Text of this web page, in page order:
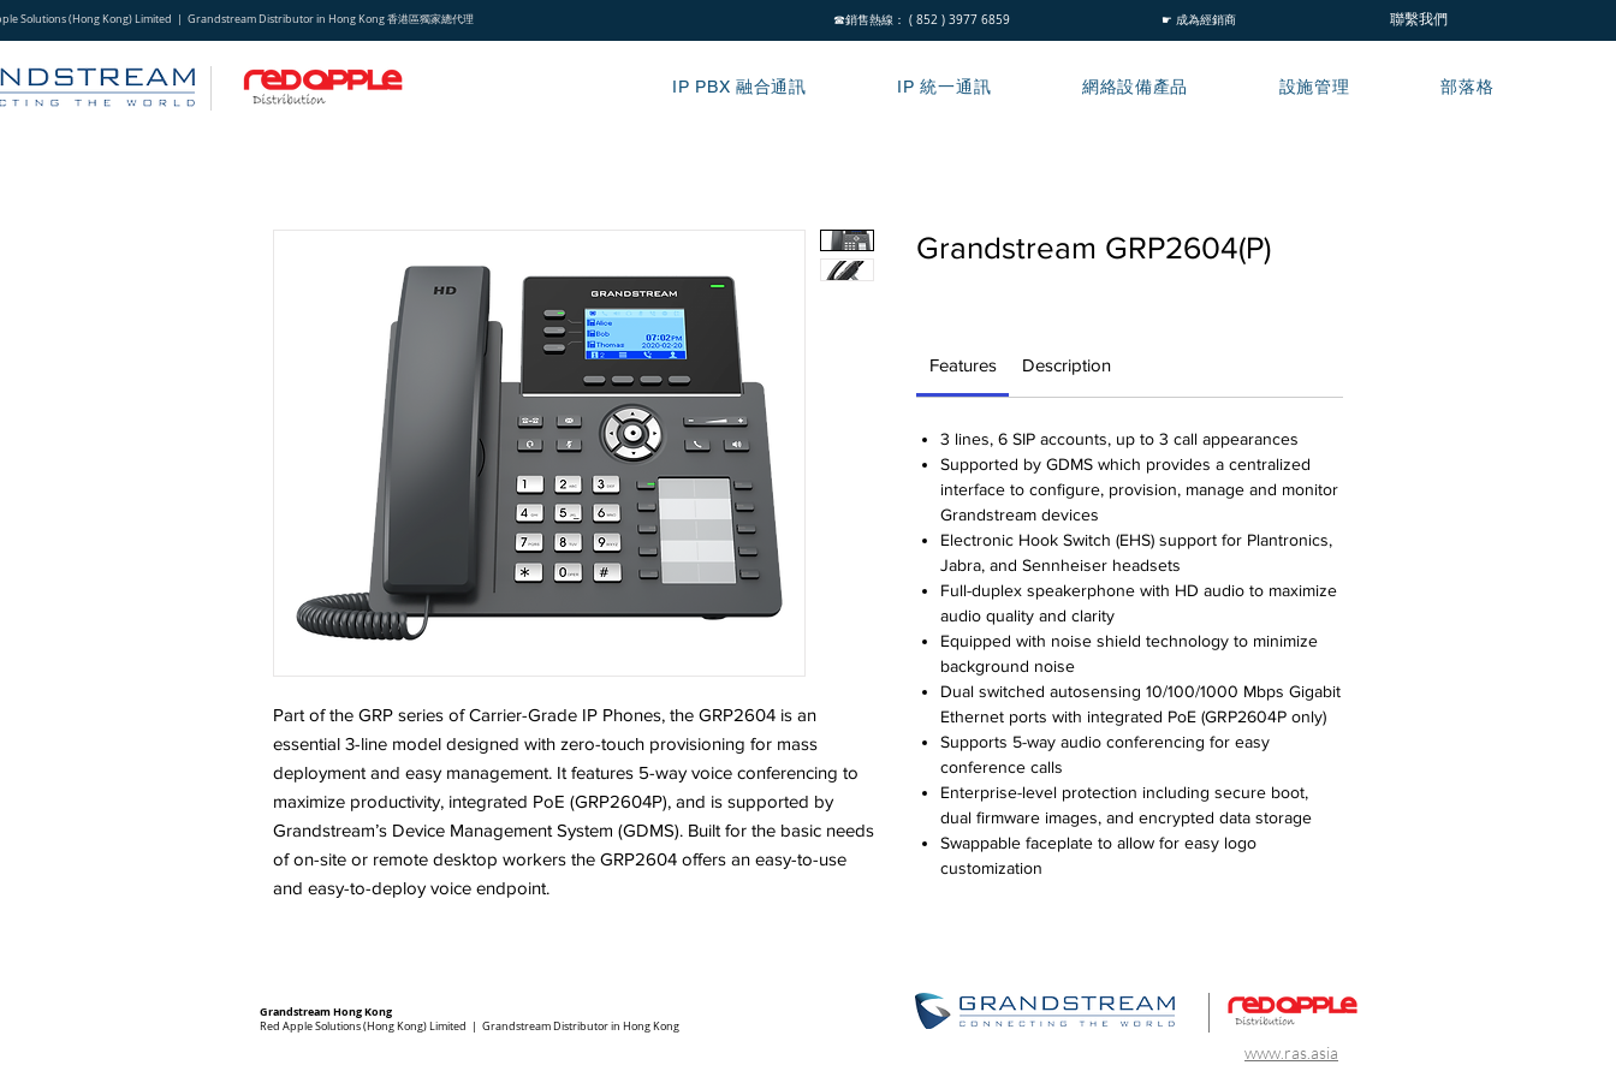
Solutions (Hong Kong) Limited | Grandstream Distributor in Hong Kong 香港區獨家總代理 ☎銷售熱線： ( 852 ) 3977 6859 ☛ 成為經銷商 聯繫我們
IP PBX 融合通訊 IP 統一通訊 網絡設備產品 設施管理 部落格
Part of the GRP series of Carrier-Grade IP Phones, the GRP2604 is an
essential 3-line model designed with zero-touch provisioning for mass
deployment and easy management. It features 5-way voice conferencing to
maximize productivity, integrated PoE (GRP2604P), and is supported by
Grandstream’s Device Management System (GDMS). Built for the basic needs
of on-site or remote desktop workers the GRP2604 offers an easy-to-use
and easy-to-deploy voice endpoint.
Grandstream GRP2604(P)
Features Description
3 lines, 6 SIP accounts, up to 3 call appearances
Supported by GDMS which provides a centralized
interface to configure, provision, manage and monitor
Grandstream devices
Electronic Hook Switch (EHS) support for Plantronics,
Jabra, and Sennheiser headsets
Full-duplex speakerphone with HD audio to maximize
audio quality and clarity
Equipped with noise shield technology to minimize
background noise
Dual switched autosensing 10/100/1000 Mbps Gigabit
Ethernet ports with integrated PoE (GRP2604P only)
Supports 5-way audio conferencing for easy
conference calls
Enterprise-level protection including secure boot,
dual firmware images, and encrypted data storage
Swappable faceplate to allow for easy logo
customization
Grandstream Hong Kong
Red Apple Solutions (Hong Kong) Limited | Grandstream Distributor in Hong Kong
www.ras.asia